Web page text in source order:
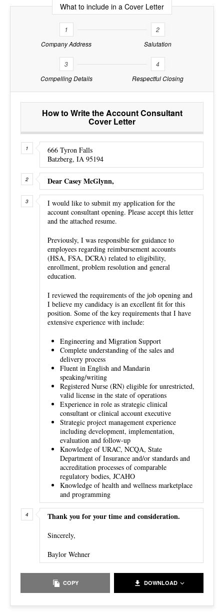
What to include in a Cover Letter
1
Company Address
2
Salutation
3
Compelling Details
4
Respectful Closing
How to Write the Account Consultant
Cover Letter
666 Tyron Falls
Batzberg, IA 95194
Dear Casey McGlynn,
I would like to submit my application for the
account consultant opening. Please accept this letter
and the attached resume.
Previously, I was responsible for guidance to
employees regarding reimbursement accounts
(HSA, FSA, DCRA) related to eligibility,
enrollment, problem resolution and general
education.
I reviewed the requirements of the job opening and
I believe my candidacy is an excellent fit for this
position. Some of the key requirements that I have
extensive experience with include:
Engineering and Migration Support
Complete understanding of the sales and
delivery process
Fluent in English and Mandarin
speaking/writing
Registered Nurse (RN) eligible for unrestricted,
valid license in the state of operations
Experience in role as strategic clinical
consultant or clinical account executive
Strategic project management experience
including development, implementation,
evaluation and follow-up
Knowledge of URAC, NCQA, State
Department of Insurance and/or standards and
accreditation processes of comparable
regulatory bodies, JCAHO
Knowledge of health and wellness marketplace
and programming
Thank you for your time and consideration.
Sincerely,
Baylor Wehner
COPY DOWNLOAD